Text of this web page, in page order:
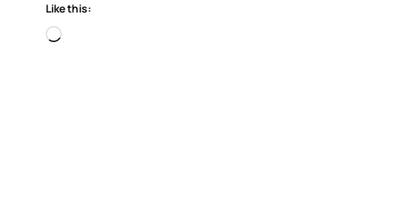
Like this:
Loading…